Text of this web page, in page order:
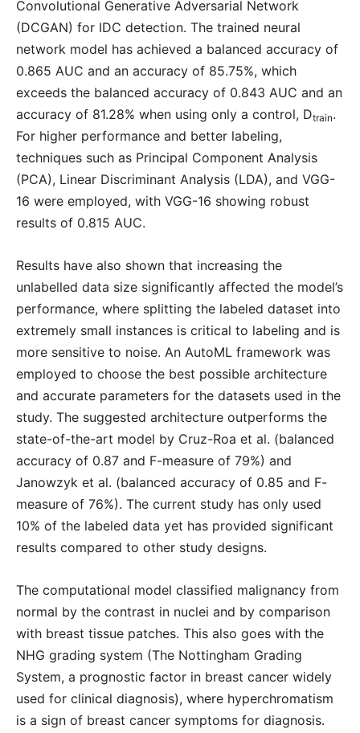
Convolutional Generative Adversarial Network
(DCGAN) for IDC detection. The trained neural
network model has achieved a balanced accuracy of
0.865 AUC and an accuracy of 85.75%, which
exceeds the balanced accuracy of 0.843 AUC and an
accuracy of 81.28% when using only a control, Dtrain.
For higher performance and better labeling,
techniques such as Principal Component Analysis
(PCA), Linear Discriminant Analysis (LDA), and VGG-
16 were employed, with VGG-16 showing robust
results of 0.815 AUC.
Results have also shown that increasing the
unlabelled data size significantly affected the model’s
performance, where splitting the labeled dataset into
extremely small instances is critical to labeling and is
more sensitive to noise. An AutoML framework was
employed to choose the best possible architecture
and accurate parameters for the datasets used in the
study. The suggested architecture outperforms the
state-of-the-art model by Cruz-Roa et al. (balanced
accuracy of 0.87 and F-measure of 79%) and
Janowzyk et al. (balanced accuracy of 0.85 and F-
measure of 76%). The current study has only used
10% of the labeled data yet has provided significant
results compared to other study designs.
The computational model classified malignancy from
normal by the contrast in nuclei and by comparison
with breast tissue patches. This also goes with the
NHG grading system (The Nottingham Grading
System, a prognostic factor in breast cancer widely
used for clinical diagnosis), where hyperchromatism
is a sign of breast cancer symptoms for diagnosis.